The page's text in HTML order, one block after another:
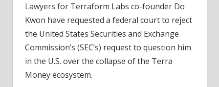
Kwon
says
SEC's
extradition
request
is
Lawyers for Terraform Labs co-founder Do
Kwon have requested a federal court to reject
the United States Securities and Exchange
Commission’s (SEC’s) request to question him
in the U.S. over the collapse of the Terra
Money ecosystem.